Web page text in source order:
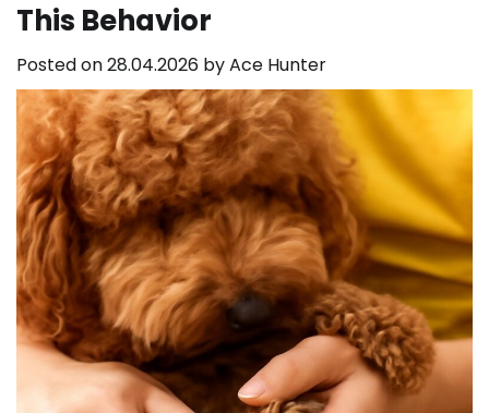
This Behavior
Posted on28.04.2026 byAce Hunter